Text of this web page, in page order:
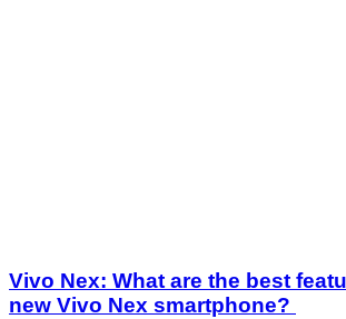
Vivo Nex: What are the best
new Vivo Nex smartphone?